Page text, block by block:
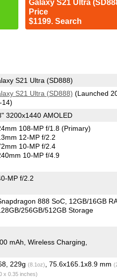
Galaxy S21 Ultra
Price
$1199. Search
S21 Ultra (SD888)
S21 Ultra (SD888) (Launched
14)
3200x1440 AMOLED
108-MP f/1.8(Primary)
12-MP f/2.2
10-MP f/2.4
10-MP f/4.9
MP f/2.2
888 SoC 12GB/16GB
256GB/512GB Storage
mAh, Wireless Charging,
229g (8.1oz) , 75.6x165.1x8.9 mm
x 0.35 inches)